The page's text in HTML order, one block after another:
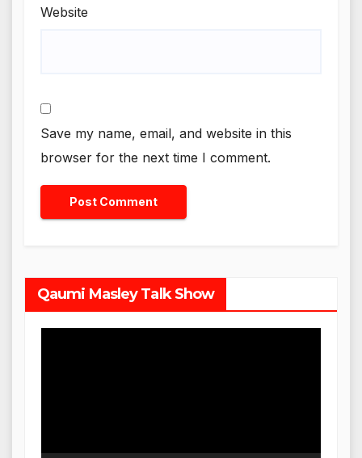
Website
Save my name, email, and website in this
browser for the next time I comment.
Qaumi Masley Talk Show